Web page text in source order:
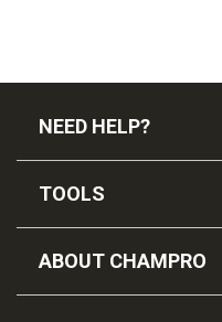
NEED HELP?
TOOLS
ABOUT CHAMPRO